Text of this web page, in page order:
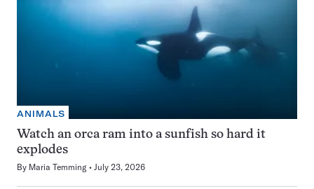
ANIMALS
Watch an orca ram into a sunfish so hard it
explodes
By Maria Temming July 23, 2026